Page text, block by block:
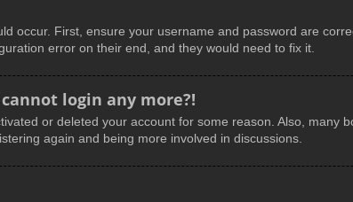
occur. First, ensure your username and password are
error on their end, and they would need to fix it.
login any more?!
or deleted your account for some reason. Also,
again and being more involved in discussions.